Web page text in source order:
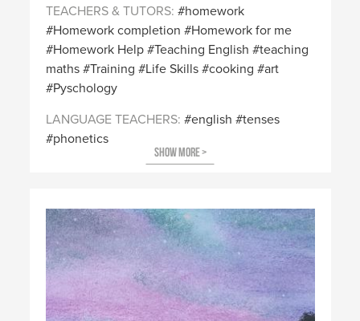
TEACHERS & TUTORS
homework
Homework completion Homework for me
Homework Help Teaching English teaching
maths Training Life Skills cooking art
Pyschology
LANGUAGE TEACHERS
english tenses
phonetics